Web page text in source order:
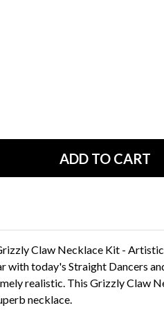
Claw Necklace Kit -
with today's Straight Dancers
realistic. This Grizzly Claw
necklace.